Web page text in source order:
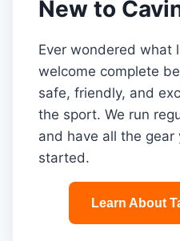
New to
Ever wondered what
welcome complete
safe, friendly, and
the sport. We run
and have all the
started.
Learn About